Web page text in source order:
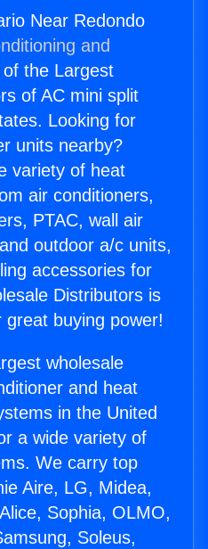
Near Redondo
and
the Largest
of AC mini split
Looking for
units nearby?
variety of heat
air conditioners,
PTAC, wall air
outdoor a/c units,
accessories for
Distributors is
buying power!
wholesale
and heat
in the United
a wide variety of
We carry top
Aire, LG, Midea,
Sophia, OLMO,
Soleus,